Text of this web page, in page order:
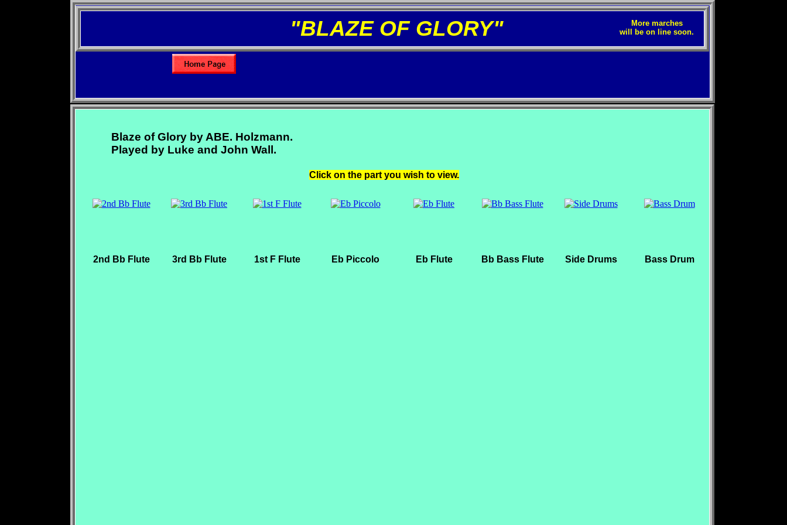
More marches
will be on line soon.
Click on the part you wish to view.
"BLAZE OF GLORY"
Blaze of Glory by ABE. Holzmann.
Played by Luke and John Wall.
2nd Bb Flute 3rd Bb Flute 1st F Flute Eb Piccolo Eb Flute Bb Bass Flute Side Drums Bass Drum